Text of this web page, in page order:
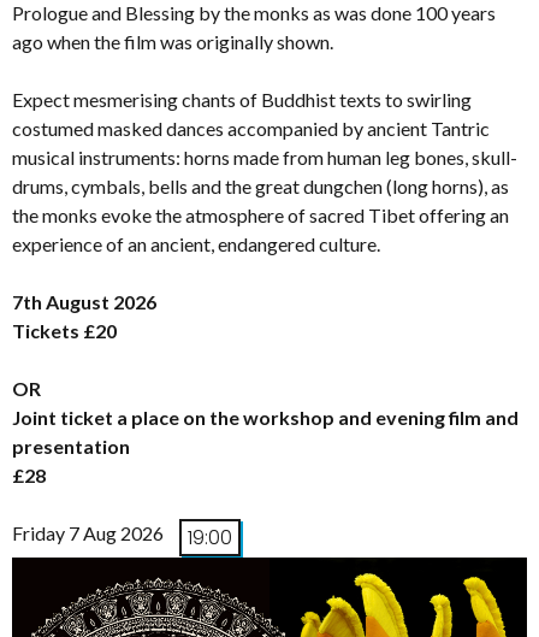
Prologue and Blessing by the monks as was done 100 years
ago when the film was originally shown.
Expect mesmerising chants of Buddhist texts to swirling
costumed masked dances accompanied by ancient Tantric
musical instruments: horns made from human leg bones, skull-
drums, cymbals, bells and the great dungchen (long horns), as
the monks evoke the atmosphere of sacred Tibet offering an
experience of an ancient, endangered culture.
7th August 2026
Tickets £20
OR
Joint ticket a place on the workshop and evening film and
presentation
£28
Friday 7 Aug 2026 19:00